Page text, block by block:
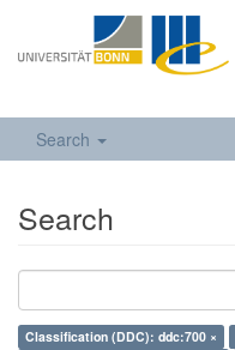
Search
Search
Classification (DDC): ddc:700 ×